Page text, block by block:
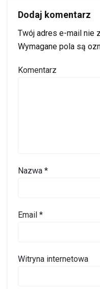
Dodaj komentarz
Twój adres e-mail nie
Wymagane pola są
Komentarz
Nazwa *
Email *
Witryna internetowa